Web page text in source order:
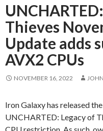
Thieves
Update adds
AVX2 CPUs
NOVEMBER 16, 2022
Iron Galaxy has released
UNCHARTED: Legacy of
CPU restriction. As such,